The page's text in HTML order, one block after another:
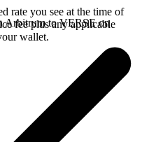
rate you see at the time of
fee plus any applicable
wallet.
Arbitrum to VERSE on